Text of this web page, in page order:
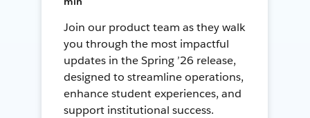
Join our product team as they walk
you through the most impactful
updates in the Spring ’26 release,
designed to streamline operations,
enhance student experiences, and
support institutional success.